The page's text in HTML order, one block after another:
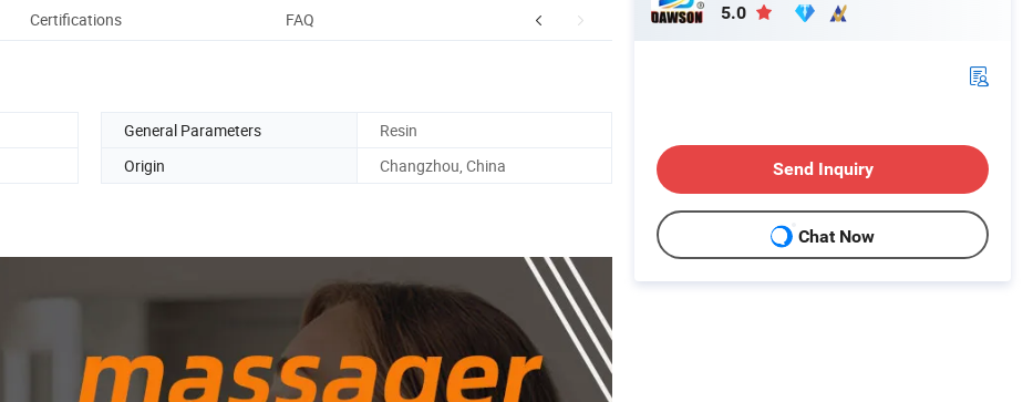
Certifications FAQ
General Parameters
Resin
Origin Changzhou, China
5.0
Send Inquiry
Chat Now